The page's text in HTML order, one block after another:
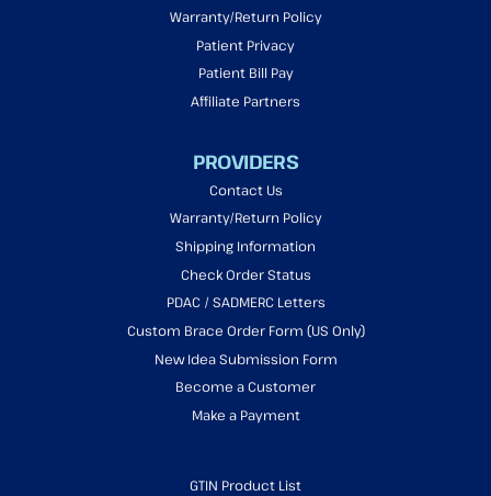
Warranty/Return Policy
Patient Privacy
Patient Bill Pay
Affiliate Partners
PROVIDERS
Contact Us
Warranty/Return Policy
Shipping Information
Check Order Status
PDAC / SADMERC Letters
Custom Brace Order Form (US Only)
New Idea Submission Form
Become a Customer
Make a Payment
GTIN Product List